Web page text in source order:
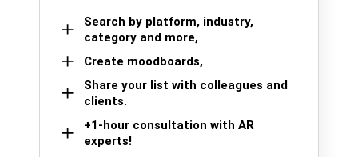
Search by platform, industry,
category and more,
Create moodboards,
Share your list with colleagues and
clients.
+1-hour consultation with AR
experts!